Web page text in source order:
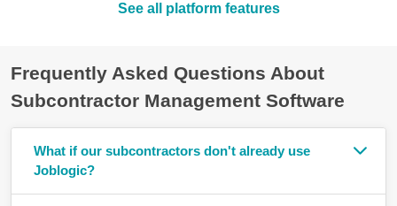
See all platform features
Frequently Asked Questions About
Subcontractor Management Software
What if our subcontractors don't already use
Joblogic?